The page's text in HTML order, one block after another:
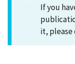
If you
it,